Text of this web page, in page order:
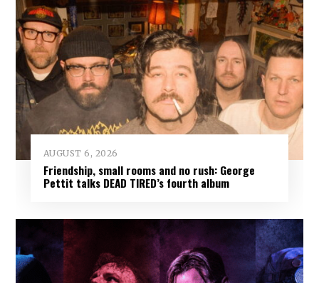
AUGUST 6, 2026
Friendship, small rooms and no rush: George
Pettit talks DEAD TIRED’s fourth album